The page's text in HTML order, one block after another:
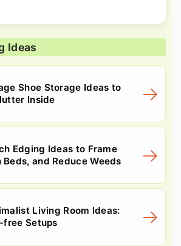
Ideas
Shoe Storage Ideas to
Inside
Edging Ideas to Frame
Beds, and Reduce Weeds
Living Room Ideas:
Setups